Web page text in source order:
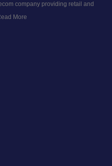
company providing retail and
More